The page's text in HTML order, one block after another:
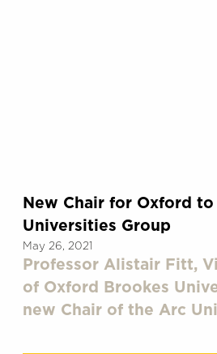
New Chair for Oxford
Universities Group
May 26, 2021
Professor Alistair Fitt,
of Oxford Brookes
new Chair of the Arc